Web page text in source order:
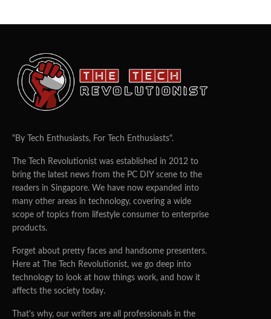
"By Tech Enthusiasts, For Tech Enthusiasts".
The Tech Revolutionist was established in 2012 to
bring the latest news from the PC DIY scene to the
readers in Singapore. We have now expanded into
many other areas in technology, covering a wide
scope of topics from lifestyle consumer to enterprise
products.
Forget about pretty faces and handsome presenters.
Here at The Tech Revolutionist, we go deep into
technology to look at how things work, and how it
affects the society today.
That's why, our writers are all professionals in the